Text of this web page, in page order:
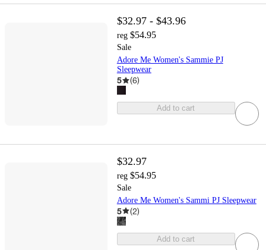
$32.97 - $43.96
reg $54.95
Sale
Adore Me Women's Sammie PJ
Sleepwear
5 (6)
Add to cart
$32.97
reg $54.95
Sale
Adore Me Women's Sammi PJ Sleepwear
5 (2)
Add to cart